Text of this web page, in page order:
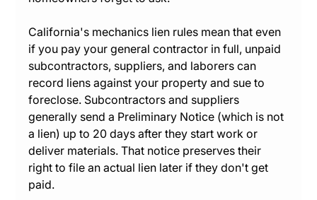
California's mechanics lien rules mean that even
if you pay your general contractor in full, unpaid
subcontractors, suppliers, and laborers can
record liens against your property and sue to
foreclose. Subcontractors and suppliers
generally send a Preliminary Notice (which is not
a lien) up to 20 days after they start work or
deliver materials. That notice preserves their
right to file an actual lien later if they don't get
paid.